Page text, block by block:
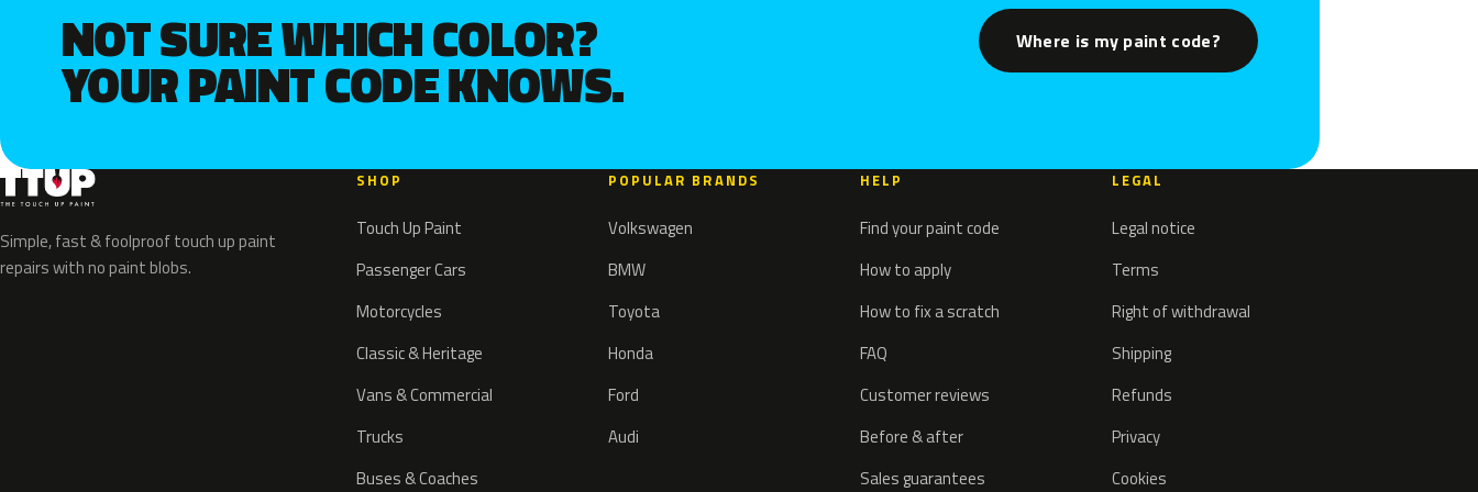
NOT SURE WHICH COLOR?
YOUR PAINT CODE KNOWS.
Where is my paint code?
Simple, fast & foolproof touch up paint
repairs with no paint blobs.
SHOP
Touch Up Paint
Passenger Cars
Motorcycles
Classic & Heritage
Vans & Commercial
Trucks
Buses & Coaches
POPULAR BRANDS
Volkswagen
BMW
Toyota
Honda
Ford
Audi
HELP
Find your paint code
How to apply
How to fix a scratch
FAQ
Customer reviews
Before & after
Sales guarantees
LEGAL
Legal notice
Terms
Right of withdrawal
Shipping
Refunds
Privacy
Cookies